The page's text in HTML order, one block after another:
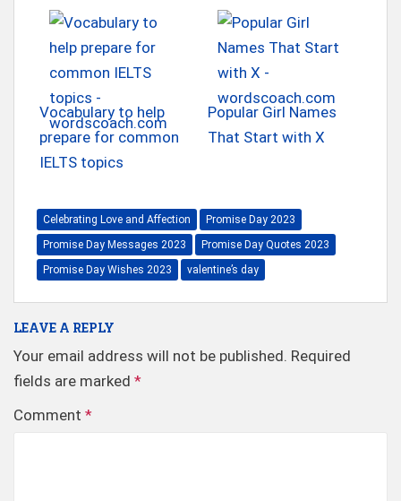
Vocabulary to help
prepare for common
IELTS topics
Popular Girl Names
That Start with X
Celebrating Love and Affection
Promise Day 2023
Promise Day Messages 2023
Promise Day Quotes 2023
Promise Day Wishes 2023
valentine’s day
LEAVE A REPLY
Your email address will not be published. Required
fields are marked *
Comment *